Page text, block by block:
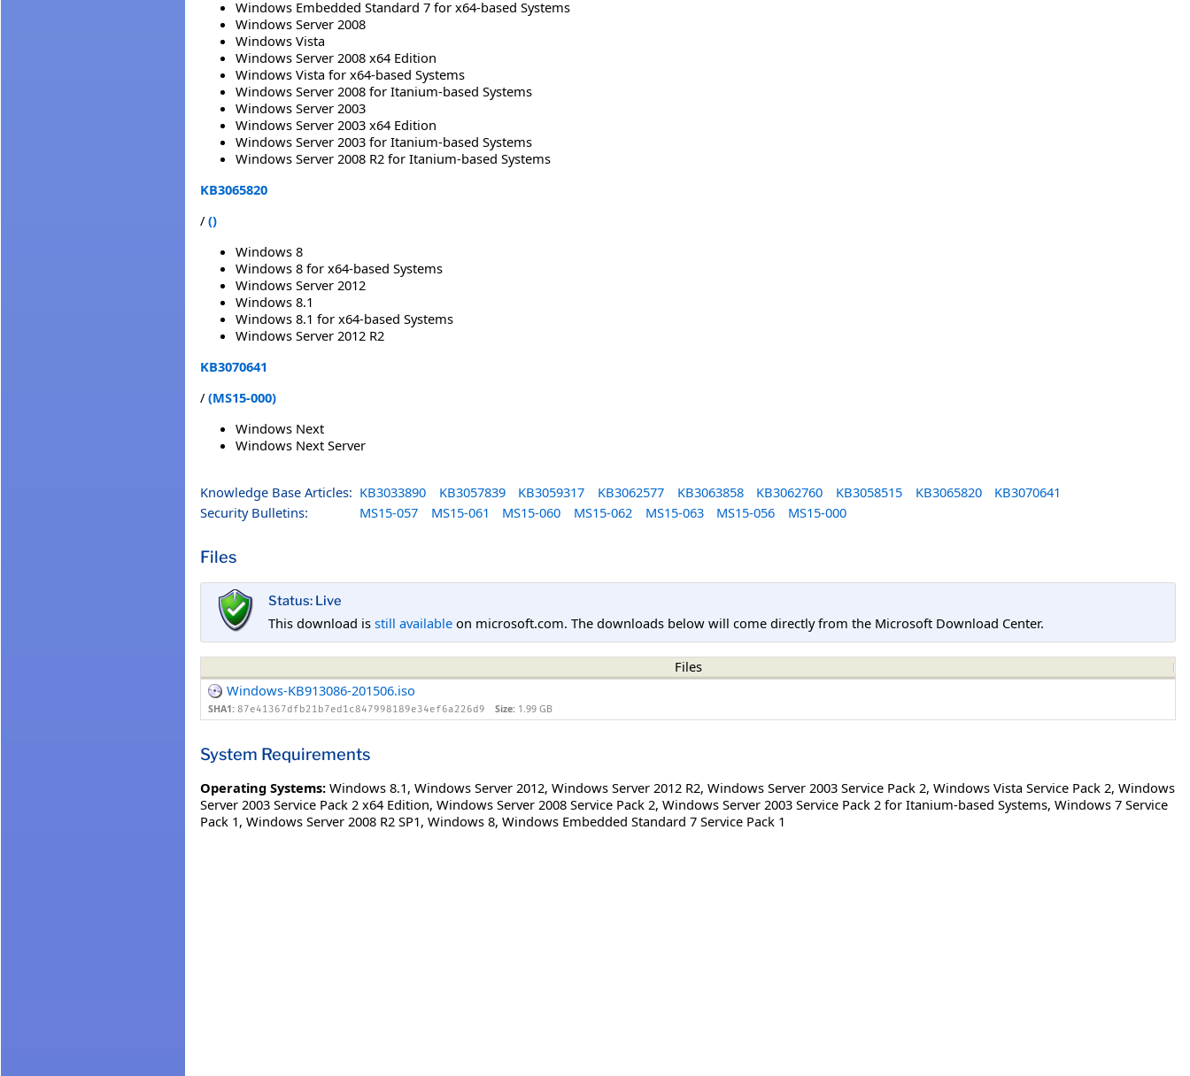
Windows Embedded Standard 7 for x64-based Systems
Windows Server 2008
Windows Vista
Windows Server 2008 x64 Edition
Windows Vista for x64-based Systems
Windows Server 2008 for Itanium-based Systems
Windows Server 2003
Windows Server 2003 x64 Edition
Windows Server 2003 for Itanium-based Systems
Windows Server 2008 R2 for Itanium-based Systems
KB3065820
/()
Windows 8
Windows 8 for x64-based Systems
Windows Server 2012
Windows 8.1
Windows 8.1 for x64-based Systems
Windows Server 2012 R2
KB3070641
/(MS15-000)
Windows Next
Windows Next Server
Knowledge Base Articles: KB3033890 KB3057839 KB3059317 KB3062577 KB3063858 KB3062760 KB3058515 KB3065820
KB3070641
Security Bulletins:
MS15-057 MS15-061 MS15-060 MS15-062 MS15-063 MS15-056 MS15-000
Files
Status: Live
This download is still available on microsoft.com. The downloads below will come directly from the Microsoft Download Center.
Files
Windows-KB913086-201506.iso
SHA1: 87e41367dfb21b7ed1c847998189e34ef6a226d9 Size: 1.99 GB
System Requirements
Operating Systems: Windows 8.1, Windows Server 2012, Windows Server 2012 R2, Windows Server 2003 Service Pack 2, Windows Vista Service Pack 2, Windows
Server 2003 Service Pack 2 x64 Edition, Windows Server 2008 Service Pack 2, Windows Server 2003 Service Pack 2 for Itanium-based Systems, Windows 7 Service
Pack 1, Windows Server 2008 R2 SP1, Windows 8, Windows Embedded Standard 7 Service Pack 1